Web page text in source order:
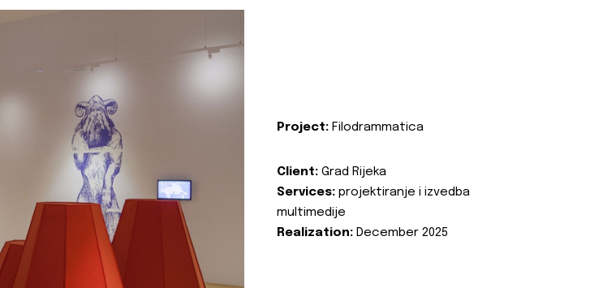
Project: Filodrammatica
Client: Grad Rijeka
Services: projektiranje i izvedba
multimedije
Realization: December 2025